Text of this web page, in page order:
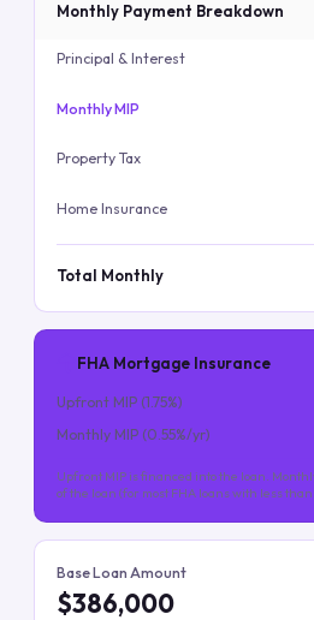
Monthly Payment Breakdown
Principal & Interest
Monthly MIP
Property Tax
Home Insurance
Total Monthly
FHA Mortgage Insurance
Upfront MIP (1.75%)
Monthly MIP (0.55%/yr)
Upfront MIP is financed into the loan.
of the loan (for most FHA loans with less than
Base Loan Amount
$386,000